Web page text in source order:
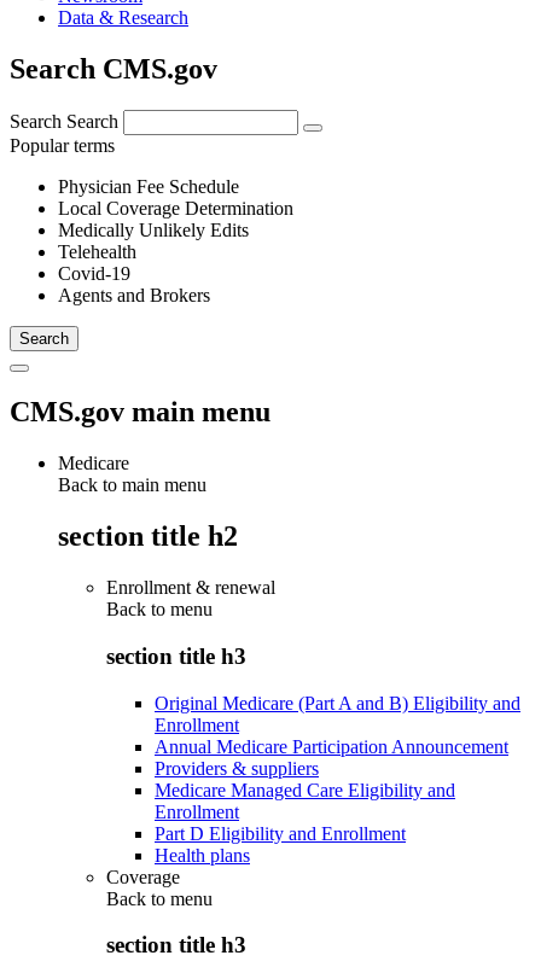
Data & Research
Search CMS.gov
Search Search
Popular terms
Physician Fee Schedule
Local Coverage Determination
Medically Unlikely Edits
Telehealth
Covid-19
Agents and Brokers
CMS.gov main menu
Medicare
Back to main menu
section title h2
Enrollment & renewal
Back to menu
section title h3
Original Medicare (Part A and B) Eligibility and
Enrollment
Annual Medicare Participation Announcement
Providers & suppliers
Medicare Managed Care Eligibility and
Enrollment
Part D Eligibility and Enrollment
Health plans
Coverage
Back to menu
section title h3